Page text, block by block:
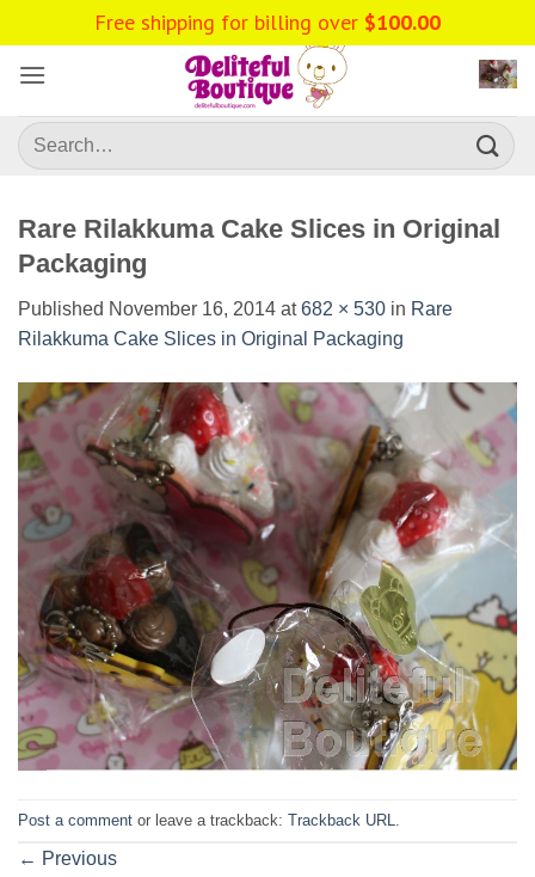
to
content
Search
for:
Rare Rilakkuma Cake Slices in Original
Packaging
Published November 16, 2014 at682 × 530 in Rare
Rilakkuma Cake Slices in Original Packaging
Post a comment or leave a trackback: Trackback URL
← Previous
Free shipping for billing over $100.00